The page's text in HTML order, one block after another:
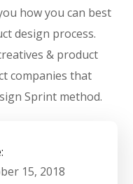
how you can best
design process.
& product
companies that
Sprint method.
15, 2018